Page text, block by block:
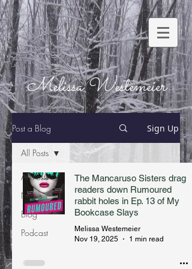
Melissa Westemeier
Post a Blog Sign Up
All Posts
News
Blog
Podcast
All Posts
The Mancaruso Sisters drag
readers down Rumoured
rabbit holes in Ep. 13 of My
Bookcase Slays
Melissa Westemeier
Nov 19, 2025
1 min read